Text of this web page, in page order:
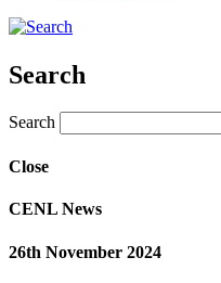
Search
Search
Close
CENL News
26th November 2024